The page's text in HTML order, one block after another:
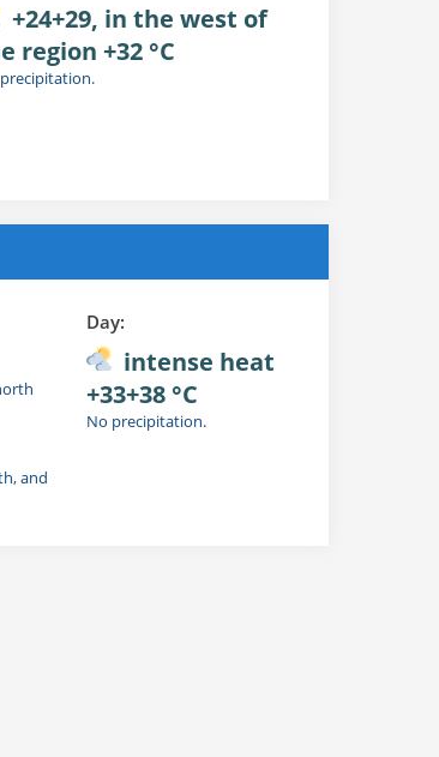
+24+29, in the west of
region +32 °C
and
Day:
intense heat
+33+38 °C
No precipitation.